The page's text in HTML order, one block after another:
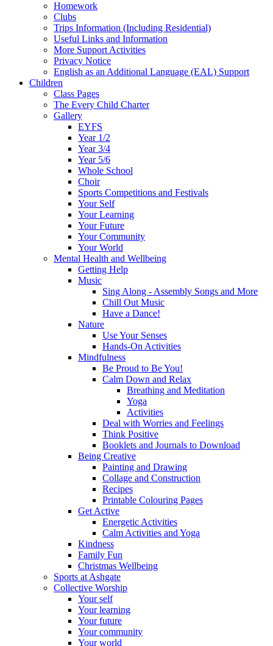
Homework
Clubs
Trips Information (Including Residential)
Useful Links and Information
More Support Activities
Privacy Notice
English as an Additional Language (EAL) Support
Children
Class Pages
The Every Child Charter
Gallery
EYFS
Year 1/2
Year 3/4
Year 5/6
Whole School
Choir
Sports Competitions and Festivals
Your Self
Your Learning
Your Future
Your Community
Your World
Mental Health and Wellbeing
Getting Help
Music
Sing Along - Assembly Songs and More
Chill Out Music
Have a Dance!
Nature
Use Your Senses
Hands-On Activities
Mindfulness
Be Proud to Be You!
Calm Down and Relax
Breathing and Meditation
Yoga
Activities
Deal with Worries and Feelings
Think Positive
Booklets and Journals to Download
Being Creative
Painting and Drawing
Collage and Construction
Recipes
Printable Colouring Pages
Get Active
Energetic Activities
Calm Activities and Yoga
Kindness
Family Fun
Christmas Wellbeing
Sports at Ashgate
Collective Worship
Your self
Your learning
Your future
Your community
Your world